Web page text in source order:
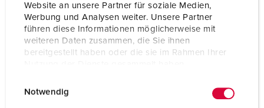
Website an unsere Partner für soziale Medien,
Werbung und Analysen weiter. Unsere Partner
führen diese Informationen möglicherweise mit
weiteren Daten zusammen, die Sie ihnen
bereitgestellt haben oder die sie im Rahmen Ihrer
Notwendig